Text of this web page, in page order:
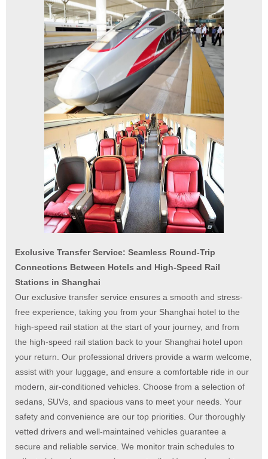
Exclusive Transfer Service: Seamless Round-Trip
Connections Between Hotels and High-Speed Rail
Stations in Shanghai
Our exclusive transfer service ensures a smooth and stress-
free experience, taking you from your Shanghai hotel to the
high-speed rail station at the start of your journey, and from
the high-speed rail station back to your Shanghai hotel upon
your return. Our professional drivers provide a warm welcome,
assist with your luggage, and ensure a comfortable ride in our
modern, air-conditioned vehicles. Choose from a selection of
sedans, SUVs, and spacious vans to meet your needs. Your
safety and convenience are our top priorities. Our thoroughly
vetted drivers and well-maintained vehicles guarantee a
secure and reliable service. We monitor train schedules to